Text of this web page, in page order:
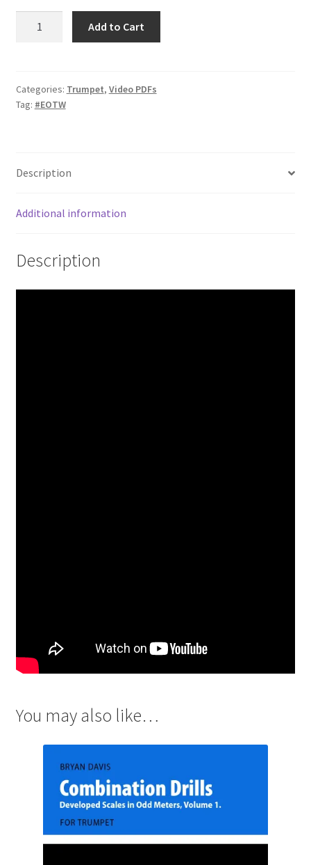
quantity
Add to Cart
Categories: Trumpet, Video PDFs
Tag: #EOTW
Description
Additional information
Description
You may also like…